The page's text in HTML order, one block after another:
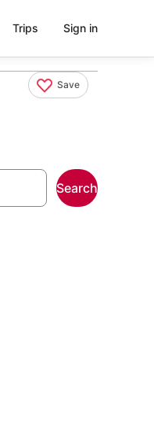
Trips Sign in
Save
Search